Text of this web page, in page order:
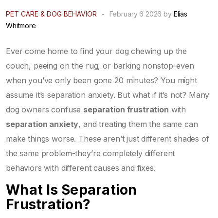
PET CARE & DOG BEHAVIOR - February 6 2026 by Elias
Whitmore
Ever come home to find your dog chewing up the
couch, peeing on the rug, or barking nonstop-even
when you’ve only been gone 20 minutes? You might
assume it’s separation anxiety. But what if it’s not? Many
dog owners confuse separation frustration with
separation anxiety, and treating them the same can
make things worse. These aren’t just different shades of
the same problem-they’re completely different
behaviors with different causes and fixes.
What Is Separation
Frustration?